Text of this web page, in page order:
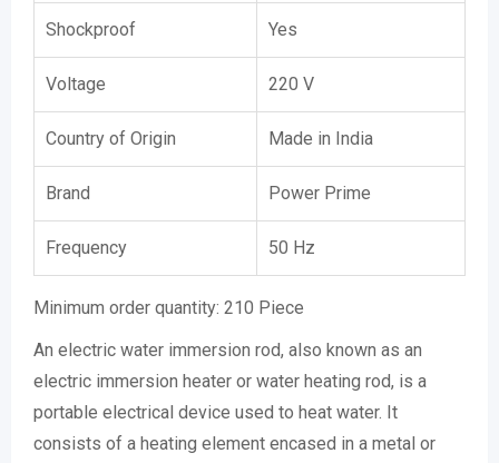
Shockproof Yes
Voltage 220 V
Country of Origin Made in India
Brand Power Prime
Frequency 50 Hz
Minimum order quantity: 210 Piece
An electric water immersion rod, also known as an
electric immersion heater or water heating rod, is a
portable electrical device used to heat water. It
consists of a heating element encased in a metal or